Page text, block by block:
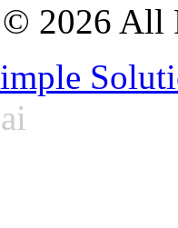
© 2026 All